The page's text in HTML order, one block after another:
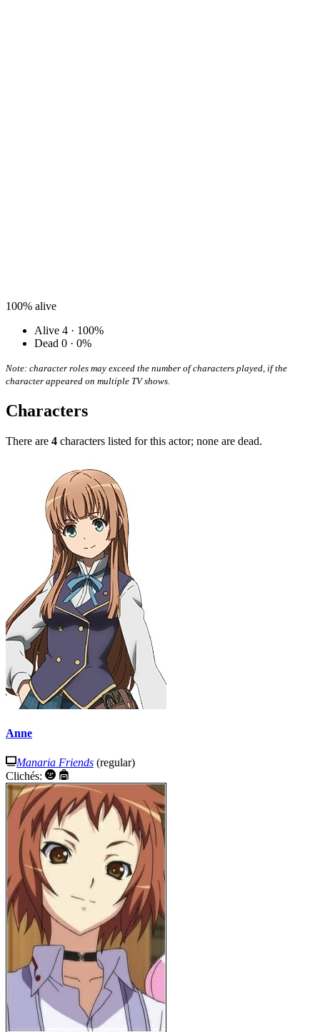
100% alive
Alive 4 · 100%
Dead 0 · 0%
Note: character roles may exceed the number of characters played, if the
character appeared on multiple TV shows.
Characters
There are 4 characters listed for this actor; none are dead.
Anne
Manaria Friends (regular)
Clichés: